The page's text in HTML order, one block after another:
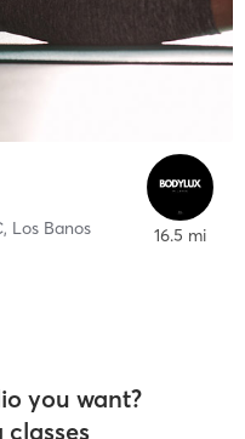
, Los Banos 16.5 mi
you want?
classes